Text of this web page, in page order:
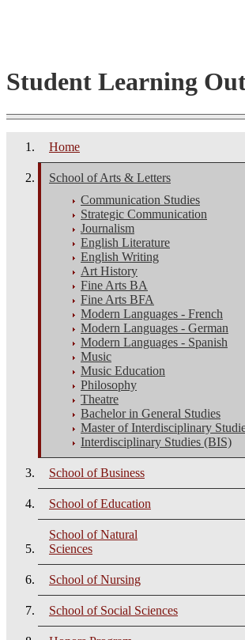
Student Learning
Home
School of Arts & Letters
Communication Studies
Strategic Communication
Journalism
English Literature
English Writing
Art History
Fine Arts BA
Fine Arts BFA
Modern Languages - French
Modern Languages - German
Modern Languages - Spanish
Music
Music Education
Philosophy
Theatre
Bachelor in General Studies
Master of Interdisciplinary
Interdisciplinary Studies (BIS)
School of Business
School of Education
School of Natural
Sciences
School of Nursing
School of Social Sciences